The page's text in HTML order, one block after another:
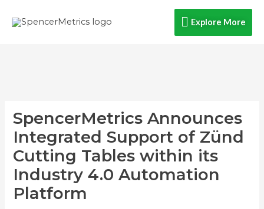
Explore
Explore More
SpencerMetrics Announces
Integrated Support of Zünd
Cutting Tables within its
Industry 4.0 Automation
Platform